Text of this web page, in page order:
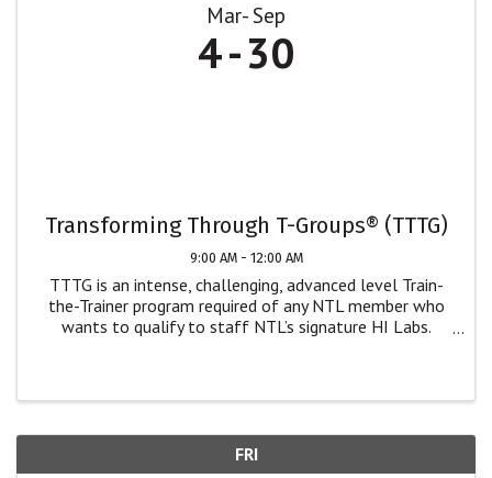
Mar Sep
4 30
Transforming Through T-Groups® (TTTG)
9:00 AM - 12:00 AM
TTTG is an intense, challenging, advanced level Train-
the-Trainer program required of any NTL member who
wants to qualify to staff NTL’s signature HI Labs.
FRI